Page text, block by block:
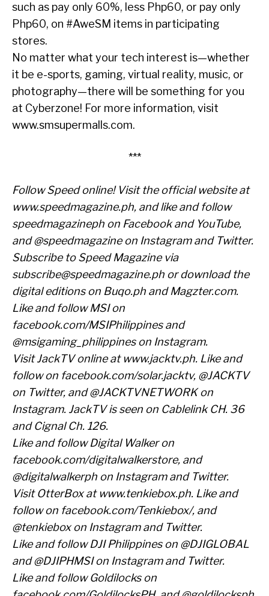
such as pay only 60%, less Php60, or pay only
Php60, on #AweSM items in participating
stores.
No matter what your tech interest is—whether
it be e-sports, gaming, virtual reality, music, or
photography—there will be something for you
at Cyberzone! For more information, visit
www.smsupermalls.com.
***
Follow Speed online! Visit the official website at
www.speedmagazine.ph, and like and follow
speedmagazineph on Facebook and YouTube,
and @speedmagazine on Instagram and Twitter.
Subscribe to Speed Magazine via
subscribe@speedmagazine.ph or download the
digital editions on Buqo.ph and Magzter.com.
Like and follow MSI on
facebook.com/MSIPhilippinesand
@msigaming_philippines on Instagram.
Visit JackTV online at www.jacktv.ph. Like and
follow on facebook.com/solar.jacktv, @JACKTV
on Twitter, and @JACKTVNETWORK on
Instagram. JackTV is seen on Cablelink CH. 36
and Cignal Ch. 126.
Like and follow Digital Walker on
facebook.com/digitalwalkerstore, and
@digitalwalkerph on Instagram and Twitter.
Visit OtterBox at www.tenkiebox.ph. Like and
follow on facebook.com/Tenkiebox/, and
@tenkiebox on Instagram and Twitter.
Like and follow DJI Philippines on @DJIGLOBAL
and @DJIPHMSI on Instagram and Twitter.
Like and follow Goldilocks on